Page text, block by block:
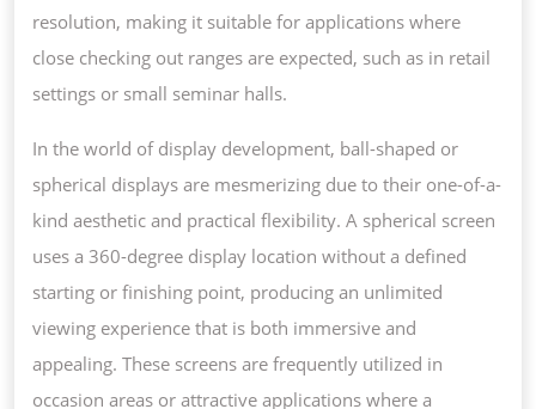
resolution, making it suitable for applications where
close checking out ranges are expected, such as in retail
settings or small seminar halls.
In the world of display development, ball-shaped or
spherical displays are mesmerizing due to their one-of-a-
kind aesthetic and practical flexibility. A spherical screen
uses a 360-degree display location without a defined
starting or finishing point, producing an unlimited
viewing experience that is both immersive and
appealing. These screens are frequently utilized in
occasion areas or attractive applications where a